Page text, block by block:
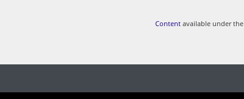
Content available under the